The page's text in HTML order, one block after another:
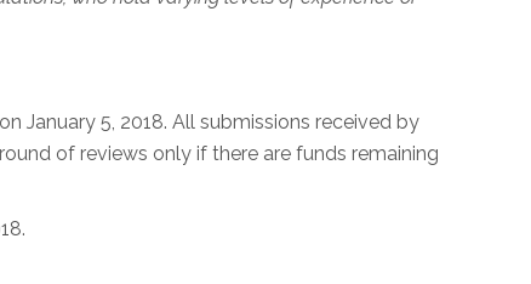
January 5, 2018. All submissions received by
of reviews only if there are funds remaining